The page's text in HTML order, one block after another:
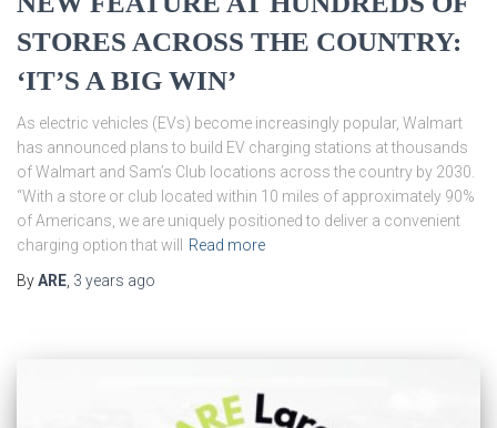
STORES ACROSS THE COUNTRY:
‘IT’S A BIG WIN’
As electric vehicles (EVs) become increasingly popular, Walmart
has announced plans to build EV charging stations at thousands
of Walmart and Sam’s Club locations across the country by 2030.
“With a store or club located within 10 miles of approximately 90%
of Americans, we are uniquely positioned to deliver a convenient
charging option that will
Read more
ByARE 3 years ago